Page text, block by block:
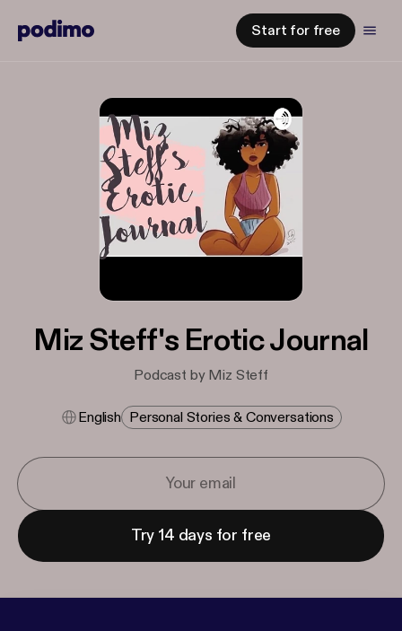
Start for free
Miz Steff's Erotic Journal
Podcast by Miz Steff
English Personal Stories & Conversations
Try 14 days for free